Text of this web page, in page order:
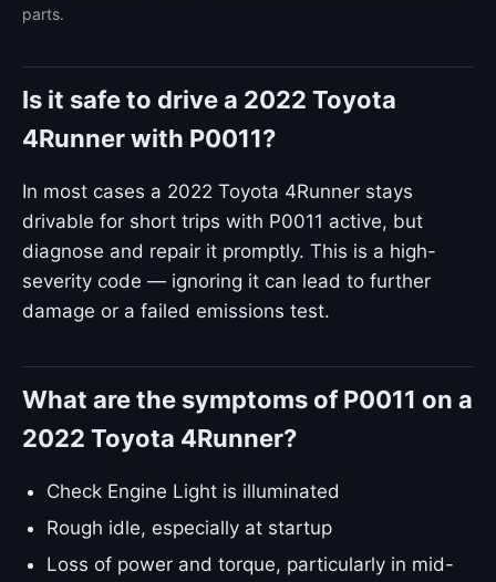
parts.
Is it safe to drive a 2022 Toyota
4Runner with P0011?
In most cases a 2022 Toyota 4Runner stays
drivable for short trips with P0011 active, but
diagnose and repair it promptly. This is a high-
severity code — ignoring it can lead to further
damage or a failed emissions test.
What are the symptoms of P0011 on a
2022 Toyota 4Runner?
Check Engine Light is illuminated
Rough idle, especially at startup
Loss of power and torque, particularly in mid-